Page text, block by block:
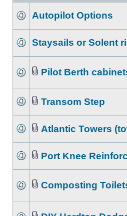
Autopilot Options
Staysails or Solent
Pilot Berth
Transom Step
Atlantic Towers
Port Knee
Composting